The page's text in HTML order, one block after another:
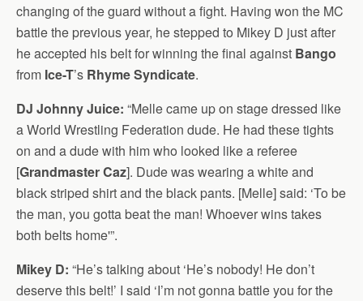
changing of the guard without a fight. Having won the MC
battle the previous year, he stepped to Mikey D just after
he accepted his belt for winning the final against Bango
from Ice-T’s Rhyme Syndicate.
DJ Johnny Juice: “Melle came up on stage dressed like
a World Wrestling Federation dude. He had these tights
on and a dude with him who looked like a referee
[Grandmaster Caz]. Dude was wearing a white and
black striped shirt and the black pants. [Melle] said: ‘To be
the man, you gotta beat the man! Whoever wins takes
both belts home'”.
Mikey D: “He’s talking about ‘He’s nobody! He don’t
deserve this belt!’ I said ‘I’m not gonna battle you for the